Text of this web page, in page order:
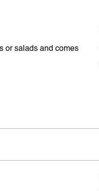
or salads and comes